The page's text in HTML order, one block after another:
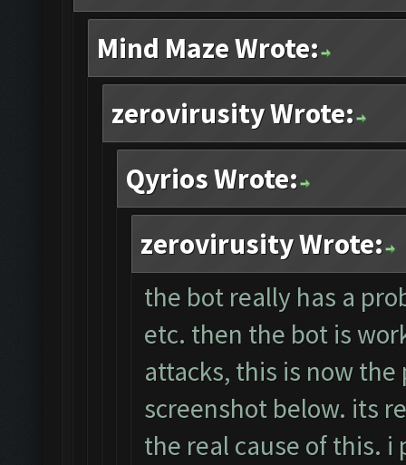
Mind Maze Wrote:
zerovirusity Wrote:
Qyrios Wrote:
zerovirusity Wrote:
the bot really has a
etc. then the bot is
attacks, this is now
screenshot below. its
the real cause of this.